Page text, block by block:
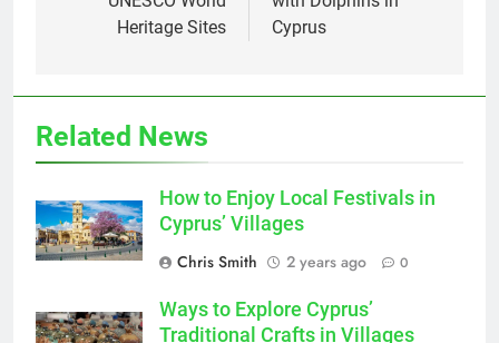
Heritage Sites
Cyprus
Related News
How to Enjoy Local Festivals in
Cyprus’ Villages
Chris Smith
2 years ago 0
Ways to Explore Cyprus’
Traditional Crafts in Villages